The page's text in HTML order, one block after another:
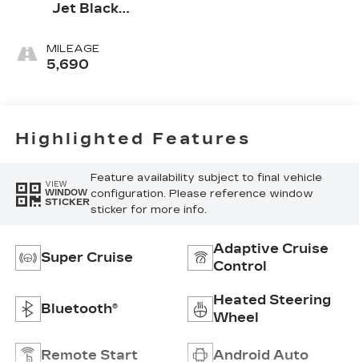
Jet Black
Leather
Seating
MILEAGE
5,690
Highlighted Features
VIEW
WINDOW
STICKER
Feature availability subject to final vehicle
configuration. Please reference window
sticker for more info.
Super Cruise
Adaptive Cruise
Control
Bluetooth®
Heated Steering
Wheel
Remote Start Android Auto